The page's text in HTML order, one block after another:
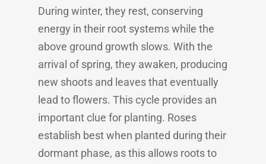
During winter, they rest, conserving
energy in their root systems while the
above ground growth slows. With the
arrival of spring, they awaken, producing
new shoots and leaves that eventually
lead to flowers. This cycle provides an
important clue for planting. Roses
establish best when planted during their
dormant phase, as this allows roots to